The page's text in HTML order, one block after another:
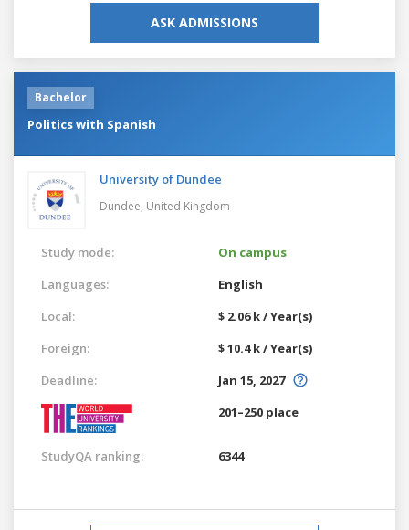
ASK ADMISSIONS
Bachelor
Politics with Spanish
University of Dundee
Dundee, United Kingdom
Study mode:
On campus
Languages:
English
Local:
$ 2.06 k / Year(s)
Foreign:
$ 10.4 k / Year(s)
Deadline:
Jan 15, 2027
201–250 place
StudyQA ranking: 6344